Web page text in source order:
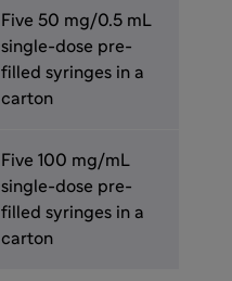
Five 50 mg/0.5 mL
single-dose pre-
filled syringes in a
carton
Five 100 mg/mL
single-dose pre-
filled syringes in a
carton